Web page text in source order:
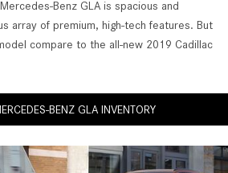
Benz GLA is spacious and
array of premium, high-tech features. But
compare to the all-new 2019 Cadillac
BENZ GLA INVENTORY